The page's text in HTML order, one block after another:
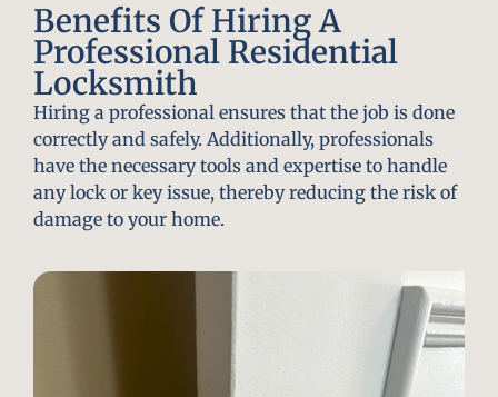
Benefits Of Hiring A
Professional Residential
Locksmith
Hiring a professional ensures that the job is done
correctly and safely. Additionally, professionals
have the necessary tools and expertise to handle
any lock or key issue, thereby reducing the risk of
damage to your home.